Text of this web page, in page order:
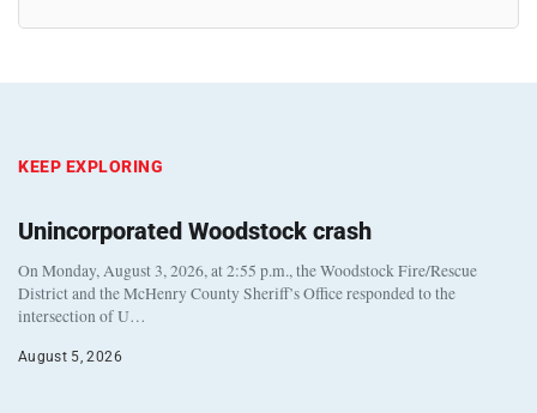
KEEP EXPLORING
Unincorporated Woodstock crash
On Monday, August 3, 2026, at 2:55 p.m., the Woodstock Fire/Rescue
District and the McHenry County Sheriff’s Office responded to the
intersection of U…
August 5, 2026